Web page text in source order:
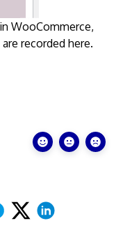
WooCommerce,
recorded here.